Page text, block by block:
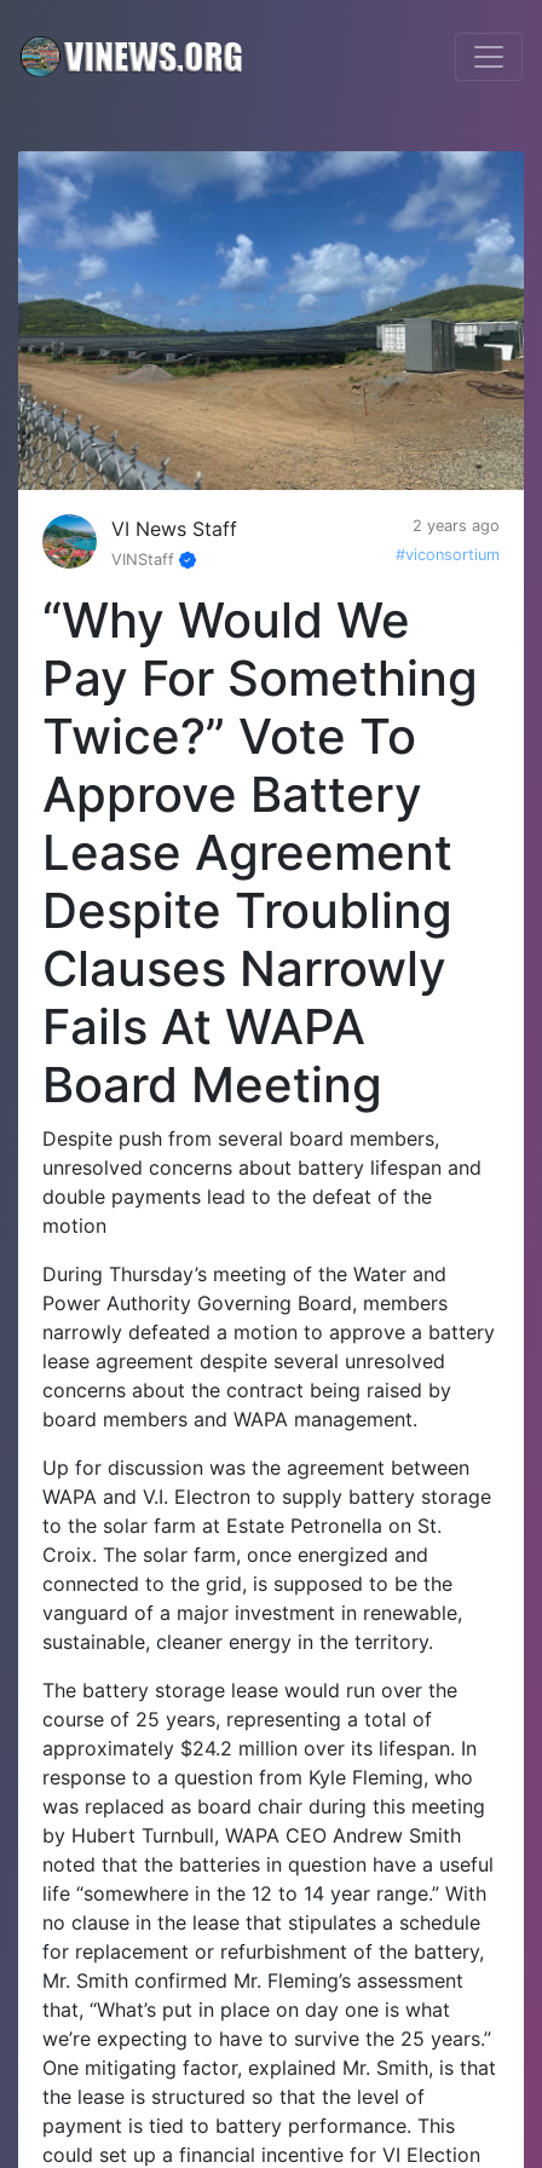
VI News Staff
2 years ago
VINStaff
#viconsortium
“Why Would We
Pay For Something
Twice?” Vote To
Approve Battery
Lease Agreement
Despite Troubling
Clauses Narrowly
Fails At WAPA
Board Meeting
Despite push from several board members,
unresolved concerns about battery lifespan and
double payments lead to the defeat of the
motion
During Thursday’s meeting of the Water and
Power Authority Governing Board, members
narrowly defeated a motion to approve a battery
lease agreement despite several unresolved
concerns about the contract being raised by
board members and WAPA management.‌
Up for discussion was the agreement between
WAPA and V.I. Electron to supply battery storage
to the solar farm at Estate Petronella on St.
Croix. The solar farm, once energized and
connected to the grid, is supposed to be the
vanguard of a major investment in renewable,
sustainable, cleaner energy in the territory.
‌The battery storage lease would run over the
course of 25 years, representing a total of
approximately $24.2 million over its lifespan. In
response to a question from Kyle Fleming, who
was replaced as board chair during this meeting
by Hubert Turnbull, WAPA CEO Andrew Smith
noted that the batteries in question have a useful
life “somewhere in the 12 to 14 year range.” With
no clause in the lease that stipulates a schedule
for replacement or refurbishment of the battery,
Mr. Smith confirmed Mr. Fleming’s assessment
that, “What’s put in place on day one is what
we’re expecting to have to survive the 25 years.”
One mitigating factor, explained Mr. Smith, is that
the lease is structured so that the level of
payment is tied to battery performance. This
could set up a financial incentive for VI Election